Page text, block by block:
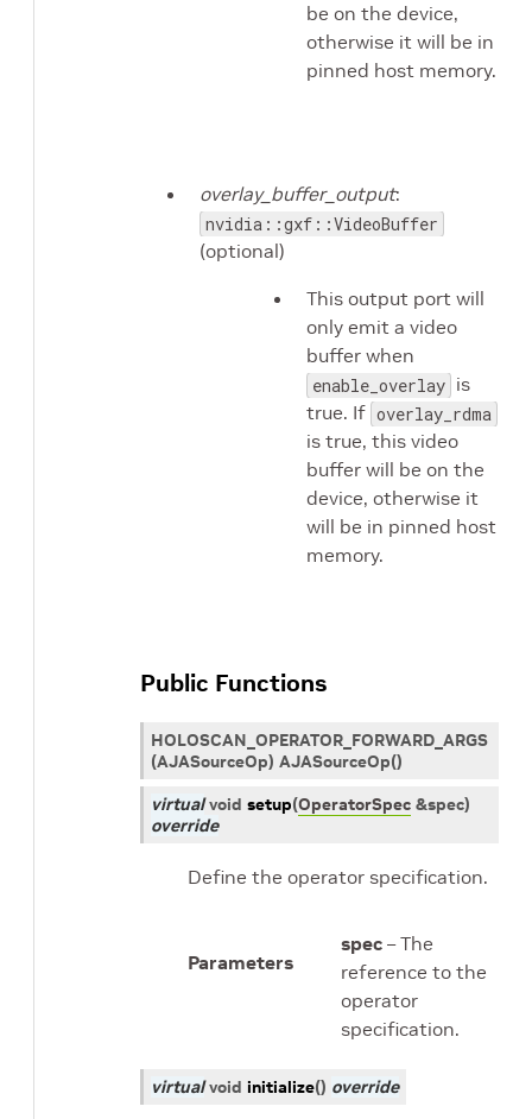
be on the device,
otherwise it will be in
pinned host memory.
overlay_buffer_output:
nvidia::gxf::VideoBuffer
(optional)
This output port will
only emit a video
buffer when
enable_overlay is
true. If overlay_rdma
is true, this video
buffer will be on the
device, otherwise it
will be in pinned host
memory.
Public Functions
HOLOSCAN_OPERATOR_FORWARD_ARGS
(AJASourceOp) AJASourceOp()
virtual void setup(OperatorSpec &spec)
override
Define the operator specification.
Parameters
spec – The
reference to the
operator
specification.
virtual void initialize() override